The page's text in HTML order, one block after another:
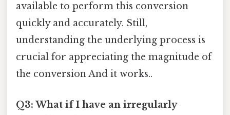
available to perform this conversion
quickly and accurately. Still,
understanding the underlying process is
crucial for appreciating the magnitude of
the conversion And it works..
Q3: What if I have an irregularly